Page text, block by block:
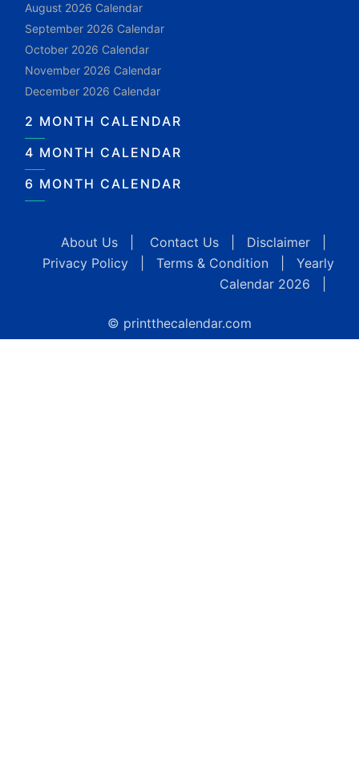
August 2026 Calendar
September 2026 Calendar
October 2026 Calendar
November 2026 Calendar
December 2026 Calendar
2 MONTH CALENDAR
4 MONTH CALENDAR
6 MONTH CALENDAR
About Us Contact Us Disclaimer
Privacy Policy
Terms & Condition
Yearly
Calendar 2026
© printthecalendar.com